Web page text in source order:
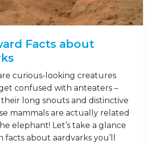
Facts about
curious-looking creatures
confused with anteaters –
long snouts and distinctive
mammals are actually related
elephant! Let’s take a glance
facts about aardvarks you’ll